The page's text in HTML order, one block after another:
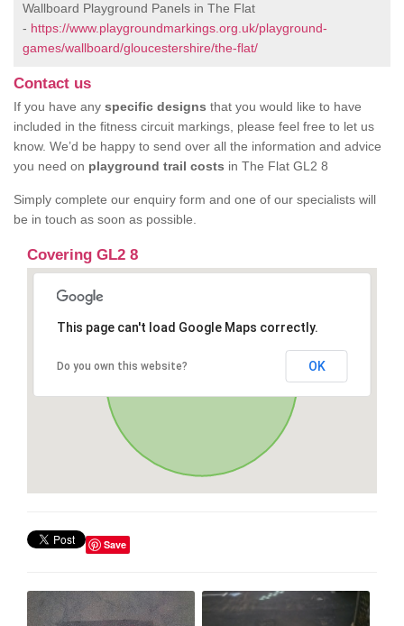
Wallboard Playground Panels in The Flat
- https://www.playgroundmarkings.org.uk/playground-
games/wallboard/gloucestershire/the-flat/
Contact us
If you have any specific designs that you would like to have
included in the fitness circuit markings, please feel free to let us
know. We’d be happy to send over all the information and advice
you need on playground trail costs in The Flat GL2 8
Simply complete our enquiry form and one of our specialists will
be in touch as soon as possible.
Covering GL2 8
This page can't load Google Maps correctly.
Do you own this website? OK
Save